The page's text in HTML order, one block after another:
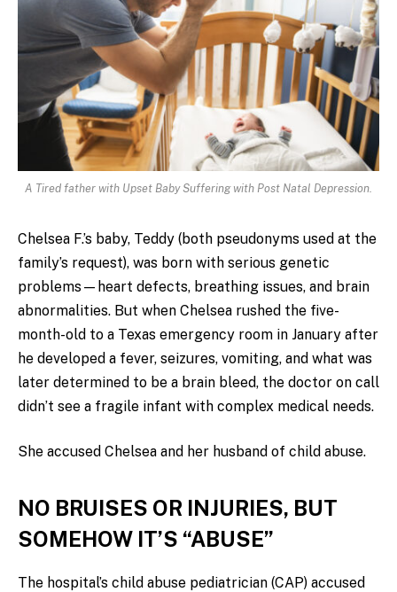
A Tired father with Upset Baby Suffering with Post Natal Depression.
Chelsea F.’s baby, Teddy (both pseudonyms used at the
family’s request), was born with serious genetic
problems—heart defects, breathing issues, and brain
abnormalities. But when Chelsea rushed the five-
month-old to a Texas emergency room in January after
he developed a fever, seizures, vomiting, and what was
later determined to be a brain bleed, the doctor on call
didn’t see a fragile infant with complex medical needs.
She accused Chelsea and her husband of child abuse.
NO BRUISES OR INJURIES, BUT
SOMEHOW IT’S “ABUSE”
The hospital’s child abuse pediatrician (CAP) accused